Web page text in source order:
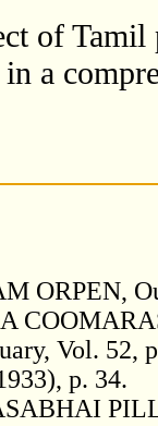
of Tamil
a
ORPEN,
Vol. 52,
p. 34.